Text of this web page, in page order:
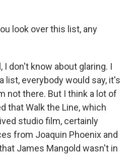
look over this list, any
I don't know about glaring. I
list, everybody would say, it's
not there. But I think a lot of
that Walk the Line, which
studio film, certainly
from Joaquin Phoenix and
James Mangold wasn't in